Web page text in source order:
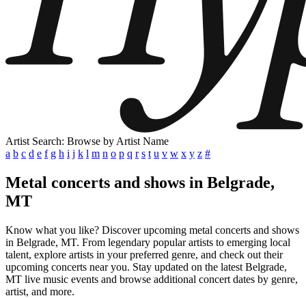
Artist Search: Browse by Artist Name
a b c d e f g h i j k l m n o p q r s t u v w x y z #
Metal concerts and shows in Belgrade,
MT
Know what you like? Discover upcoming metal concerts and shows
in Belgrade, MT. From legendary popular artists to emerging local
talent, explore artists in your preferred genre, and check out their
upcoming concerts near you. Stay updated on the latest Belgrade,
MT live music events and browse additional concert dates by genre,
artist, and more.